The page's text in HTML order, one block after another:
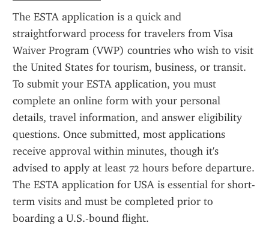
The ESTA application is a quick and
straightforward process for travelers from Visa
Waiver Program (VWP) countries who wish to visit
the United States for tourism, business, or transit.
To submit your ESTA application, you must
complete an online form with your personal
details, travel information, and answer eligibility
questions. Once submitted, most applications
receive approval within minutes, though it's
advised to apply at least 72 hours before departure.
The ESTA application for USA is essential for short-
term visits and must be completed prior to
boarding a U.S.-bound flight.